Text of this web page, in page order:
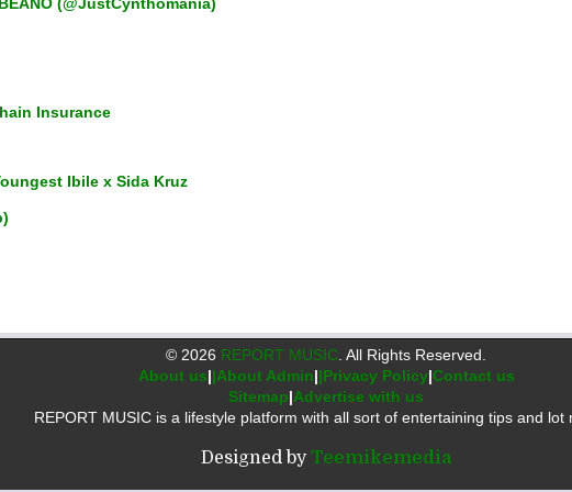
Insurance
Ibile x Sida Kruz
© 2026 REPORT MUSIC. All Rights Reserved.
About us||About Admin||Privacy Policy|Contact us
Sitemap|Advertise with us
REPORT MUSIC is a lifestyle platform with all sort of entertaining tips and lot
Designed byTeemikemedia